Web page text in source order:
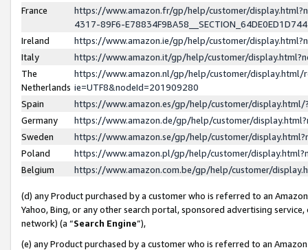
France
https://www.amazon.fr/gp/help/customer/
4317-89F6-
Ireland
https://www.amazon.ie/gp/help/customer/
Italy
https://www.amazon.it/gp/help/customer/
The
Netherlands
https://www.amazon.nl/gp/help/customer/display.html/
ie=UTF8&nodeId=201909280
Spain
https://www.amazon.es/gp/help/customer/
Germany
https://www.amazon.de/gp/help/customer/
Sweden
https://www.amazon.se/gp/help/customer/
Poland
https://www.amazon.pl/gp/help/customer/
Belgium
https://www.amazon.com.be/gp/help/customer/
(d) any Product purchased by a customer who is referred to an
Yahoo, Bing, or any other search portal, sponsored advertising
network) (a “Search Engine”),
(e) any Product purchased by a customer who is referred to an